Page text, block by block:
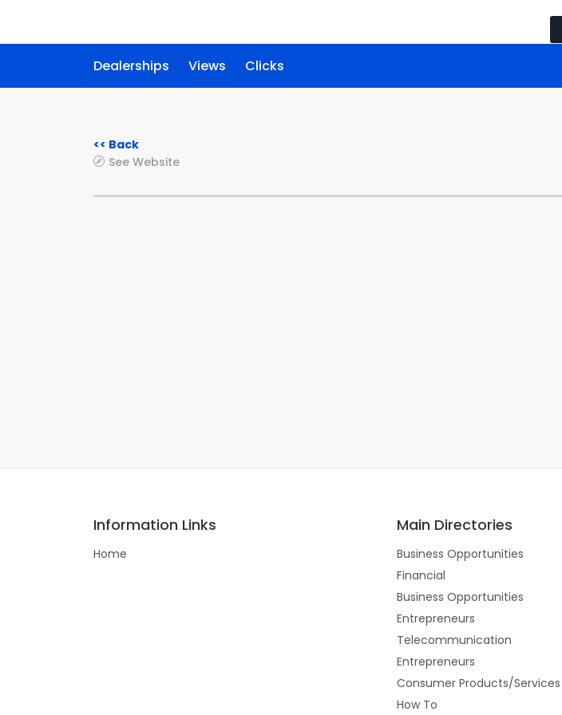
Dealerships Views Clicks
<< Back
See Website
Information Links
Home
Main Directories
Business Opportunities
Financial
Business Opportunities
Entrepreneurs
Telecommunication
Entrepreneurs
Consumer Products/Services
How To